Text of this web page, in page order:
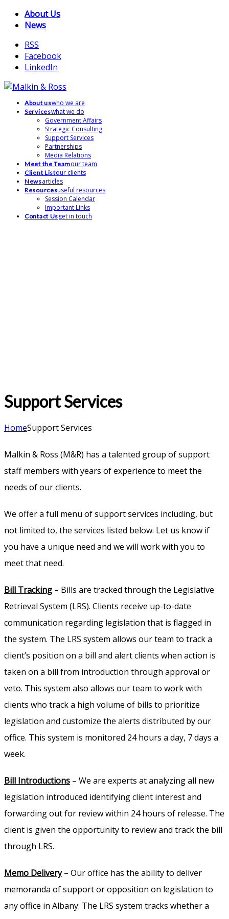
About Us
News
RSS
Facebook
LinkedIn
About uswho we are
Serviceswhat we do
Government Affairs
Strategic Consulting
Support Services
Partnerships
Media Relations
Meet the Teamour team
Client Listour clients
Newsarticles
Resourcesuseful resources
Session Calendar
Important Links
Contact Us get in touch
Support Services
HomeSupport Services
Malkin & Ross (M&R) has a talented group of support
staff members with years of experience to meet the
needs of our clients.
We offer a full menu of support services including, but
not limited to, the services listed below. Let us know if
you have a unique need and we will work with you to
meet that need.
Bill Tracking – Bills are tracked through the Legislative
Retrieval System (LRS). Clients receive up-to-date
communication regarding legislation that is flagged in
the system. The LRS system allows our team to track a
client’s position on a bill and alert clients when action is
taken on a bill from introduction through approval or
veto. This system also allows our team to work with
clients who track a high volume of bills to prioritize
legislation and customize the alerts distributed by our
office. This system is monitored 24 hours a day, 7 days a
week.
Bill Introductions – We are experts at analyzing all new
legislation introduced identifying client interest and
forwarding out for review within 24 hours of release. The
client is given the opportunity to review and track the bill
through LRS.
Memo Delivery– Our office has the ability to deliver
memoranda of support or opposition on legislation to
any office in Albany. The LRS system tracks whether a